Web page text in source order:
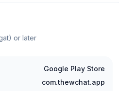
or later
Google Play Store
com.thewchat.app